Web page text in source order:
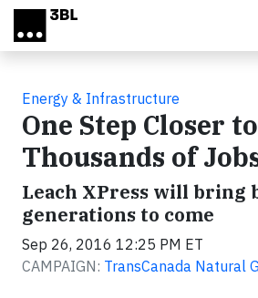
Skip to main content
Energy & Infrastructure
One Step Closer to
Thousands of
Leach XPress will bring
generations to come
Sep 26, 2016 12:25 PM ET
CAMPAIGN: TransCanada Natural